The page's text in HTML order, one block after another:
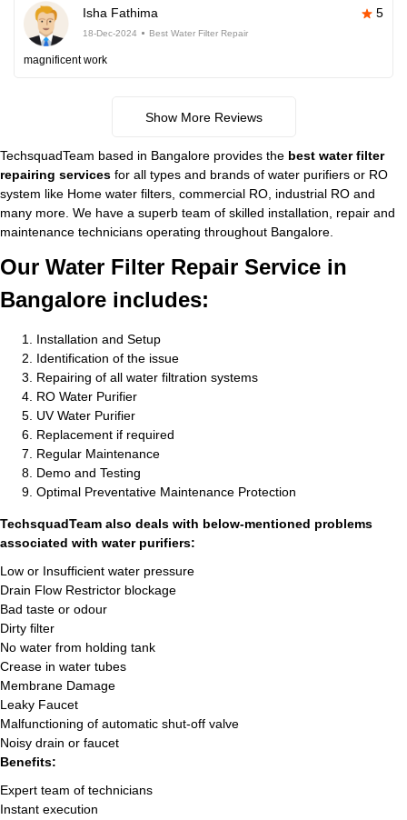
Isha Fathima 5
18-Dec-2024 Best Water Filter Repair
magnificent work
Show More Reviews
TechsquadTeam based in Bangalore provides the best water filter
repairing services for all types and brands of water purifiers or RO
system like Home water filters, commercial RO, industrial RO and
many more. We have a superb team of skilled installation, repair and
maintenance technicians operating throughout Bangalore.
Our Water Filter Repair Service in
Bangalore includes:
Installation and Setup
Identification of the issue
Repairing of all water filtration systems
RO Water Purifier
UV Water Purifier
Replacement if required
Regular Maintenance
Demo and Testing
Optimal Preventative Maintenance Protection
TechsquadTeam also deals with below-mentioned problems
associated with water purifiers:
Low or Insufficient water pressure
Drain Flow Restrictor blockage
Bad taste or odour
Dirty filter
No water from holding tank
Crease in water tubes
Membrane Damage
Leaky Faucet
Malfunctioning of automatic shut-off valve
Noisy drain or faucet
Benefits:
Expert team of technicians
Instant execution